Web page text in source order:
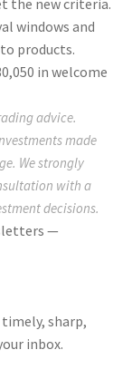
the new criteria.
windows and
products.
in welcome
advice.
made
We strongly
with a
decisions.
—
sharp,
inbox.